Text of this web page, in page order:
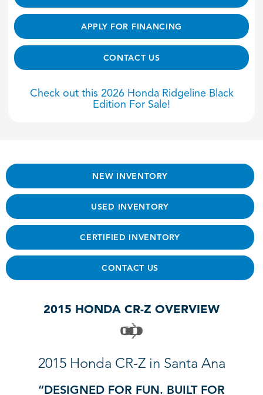
APPLY FOR FINANCING
CONTACT US
Check out this 2026 Honda Ridgeline Black
Edition For Sale!
NEW INVENTORY
USED INVENTORY
CERTIFIED INVENTORY
CONTACT US
2015 HONDA CR-Z OVERVIEW
2015 Honda CR-Z in Santa Ana
“DESIGNED FOR FUN. BUILT FOR